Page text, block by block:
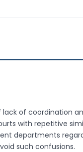
lack of coordination
with repetitive
departments
such confusions.